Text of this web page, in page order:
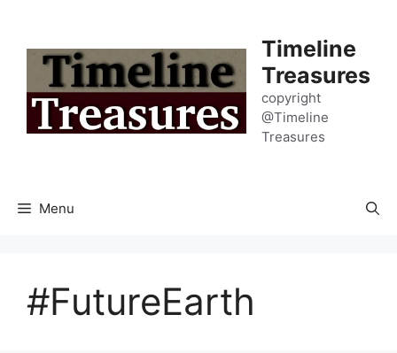
content
Timeline
Treasures
copyright
@Timeline
Treasures
Menu
#FutureEarth